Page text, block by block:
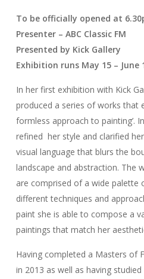
To be officially opened at
Presenter – ABC Classic FM
Presented by Kick Gallery
Exhibition runs May 15 – June
In her first exhibition with Kick
produced a series of works that
formless approach to painting’.
refined her style and clarified
visual language that blurs the
landscape and abstraction. The
are comprised of a wide palette
different techniques and
paint she is able to compose a
paintings that match her
Having completed a Masters of
in 2013 as well as having